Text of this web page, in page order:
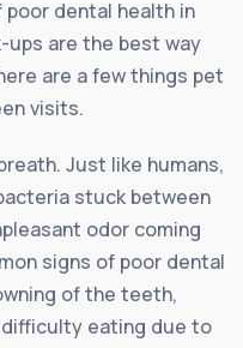
poor dental health in
ups are the best way
are a few things pet
visits.
Just like humans,
stuck between
odor coming
signs of poor dental
of the teeth,
eating due to